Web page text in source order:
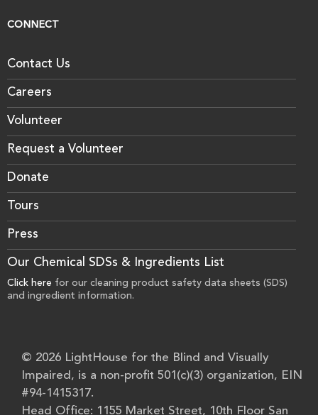
CONNECT
Contact Us
Careers
Volunteer
Request a Volunteer
Donate
Tours
Press
Our Chemical SDSs & Ingredients List
Click here for our cleaning product safety data sheets (SDS)
and ingredient information.
© 2026 LightHouse for the Blind and Visually
Impaired, is a non-profit 501(c)(3) organization, EIN
#94-1415317.
Head Office: 1155 Market Street, 10th Floor San